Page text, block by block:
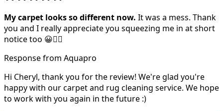
My carpet looks so different now. It was a mess. Thank
you and I really appreciate you squeezing me in at short
notice too 😀👍🏻
Response from Aquapro
Hi Cheryl, thank you for the review! We're glad you're
happy with our carpet and rug cleaning service. We hope
to work with you again in the future :)